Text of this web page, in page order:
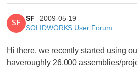
SF
SF
2009-05-19
SOLIDWORKS User Forum
Hi there, we recently started using
haveroughly 26,000 assemblies/